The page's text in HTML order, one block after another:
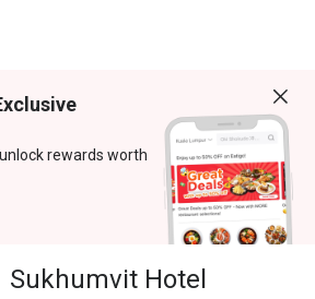
rewards worth
Sukhumvit Hotel